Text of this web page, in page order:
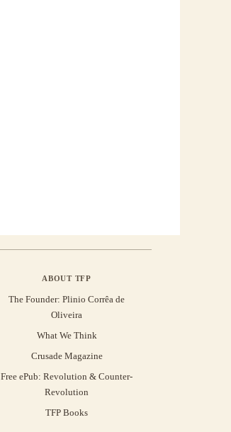
ABOUT TFP
The Founder: Plinio Corrêa de
Oliveira
What We Think
Crusade Magazine
Free ePub: Revolution & Counter-
Revolution
TFP Books